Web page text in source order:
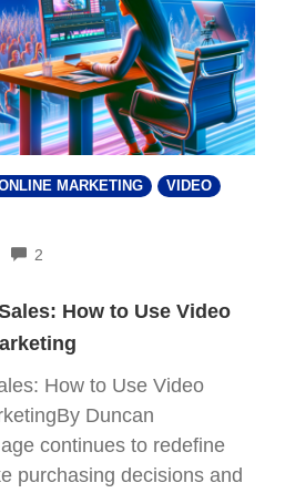
MARKETING
VIDEO
2
How to Use Video
How to Use Video
Duncan
continues to redefine
purchasing decisions and